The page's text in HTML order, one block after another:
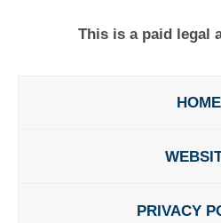
This is a paid legal
HOME
PRIVACY